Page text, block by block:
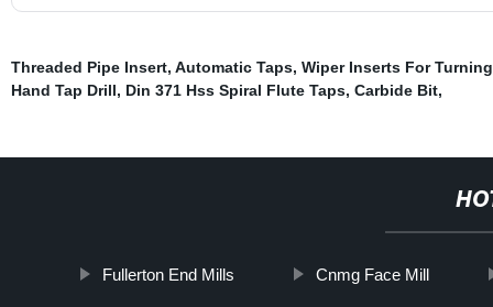
Threaded Pipe Insert, Automatic Taps, Wiper Inserts For Turning
Hand Tap Drill, Din 371 Hss Spiral Flute Taps, Carbide Bit,
Fullerton End Mills Cnmg Face Mill